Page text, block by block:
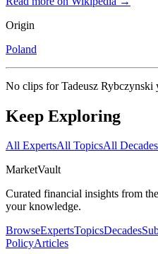
Origin
Poland
No clips forTadeusz Rybczynski
Keep Exploring
All ExpertsAll TopicsAll Decades
MarketVault
Curated financial insights from
your knowledge.
BrowseExpertsTopicsDecades
PolicyArticles